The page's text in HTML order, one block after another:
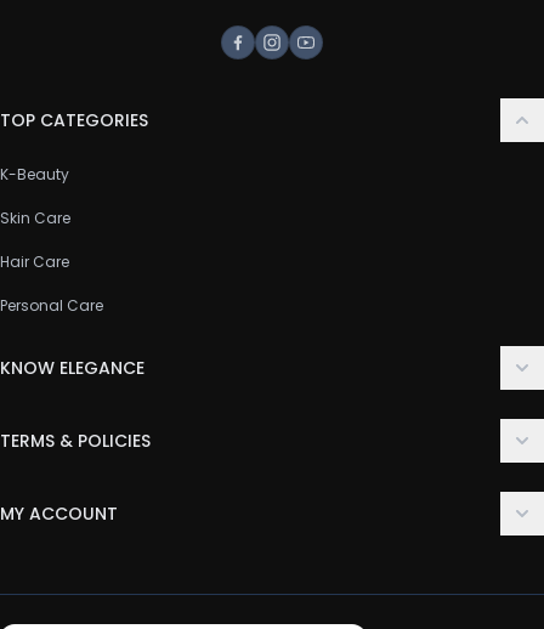
Facebook
Instagram
Youtube
TOP CATEGORIES
K-Beauty
Skin Care
Hair Care
Personal Care
KNOW ELEGANCE
FAQ
TERMS & POLICIES
Privacy Policy
MY ACCOUNT